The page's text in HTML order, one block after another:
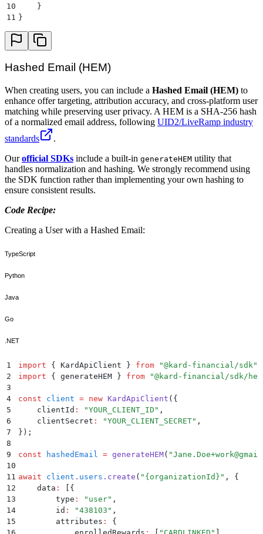
10
    }
11 }
Hashed Email (HEM)
When creating users, you can include a Hashed Email (HEM) to
enhance offer targeting, attribution accuracy, and cross-platform user
matching while preserving user privacy. A HEM is a SHA-256 hash
of a normalized email address, following UID2/LiveRamp industry
standards
.
Ourofficial SDKs include a built-in generateHEM utility that
handles normalization and hashing. We strongly recommend using
the SDK function rather than implementing your own hashing to
ensure consistent results.
Code Recipe:
Creating a User with a Hashed Email:
TypeScript
Python
Java
Go
.NET
1 import { KardApiClient } from "@kard-financial/sdk "
2
import { generateHEM } from "@kard-financial/sdk/
3
4
const client = new KardApiClient ( {
5
    clientId
: "YOUR_CLIENT_ID " ,
6
    clientSecret
: "YOUR_CLIENT_SECRET" ,
7
} ) ;
8
9
const hashedEmail = generateHEM( "
10
11 await client . users . create ( " {organizationId} " ,
{
12
    data
:
{
13
        type
: " user" ,
14
        id
: "438103 " ,
15
        attributes
:
{